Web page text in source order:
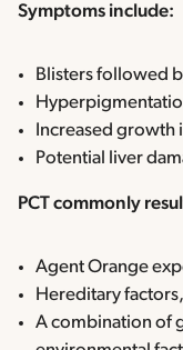
Symptoms include:
Blisters followed
Increased growth
Potential liver
PCT commonly
Agent Orange
Hereditary
A combination of